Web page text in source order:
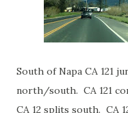
South of Napa CA 121
north/south. CA 121
CA 12 splits south. CA